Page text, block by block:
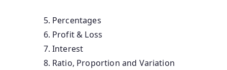
Percentages
Profit & Loss
Interest
Ratio, Proportion and Variation